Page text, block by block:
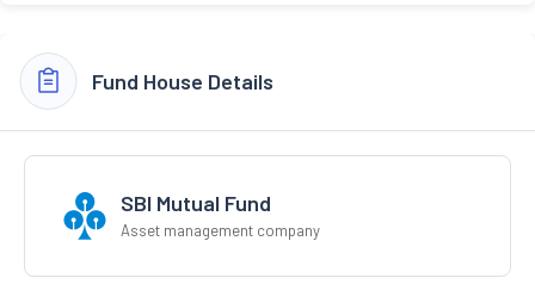
Fund House Details
SBI Mutual Fund
Asset management company